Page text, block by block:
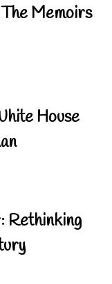
Memoirs
House
Rethinking